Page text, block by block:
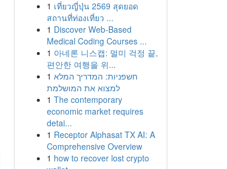
1 เที่ยวญี่ปุ่น 2569 สุดยอด
สถานที่ท่องเที่ยว ...
1 Discover Web-Based
Medical Coding Courses ...
1 아네론 니스캡: 멀미 걱정 끝,
편안한 여행을 위...
1 חשפניות: המדריך המלא
למצוא את המושלמת
1 The contemporary
economic market requires
detai...
1 Receptor Alphasat TX AI: A
Comprehensive Overview
1 how to recover lost crypto